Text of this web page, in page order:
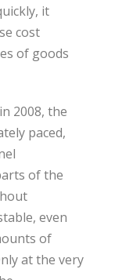
it
cost
of goods
2008, the
paced,
of the
even
of
at the very